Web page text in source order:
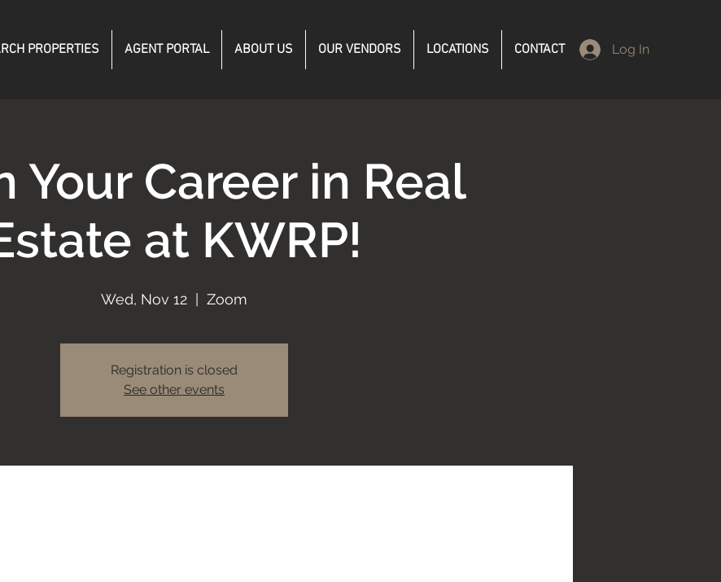
PROPERTIES AGENT PORTAL ABOUT US OUR VENDORS LOCATIONS CONTACT Log In
Your Career in Real
at KWRP!
Wed, Nov 12 Zoom
Registration is closed
See other events